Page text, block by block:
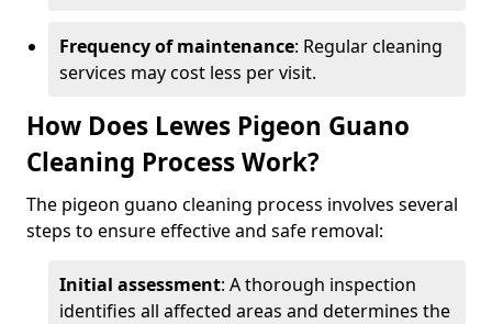
Frequency of maintenance: Regular cleaning
services may cost less per visit.
How Does Lewes Pigeon Guano
Cleaning Process Work?
The pigeon guano cleaning process involves several
steps to ensure effective and safe removal:
Initial assessment: A thorough inspection
identifies all affected areas and determines the